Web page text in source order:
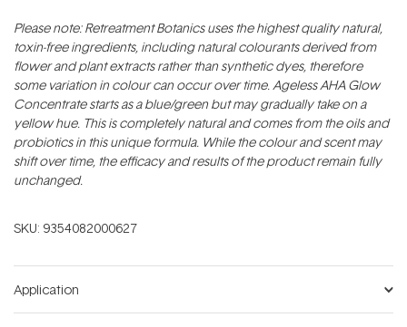
Please note: Retreatment Botanics uses the highest quality natural,
toxin-free ingredients, including natural colourants derived from
flower and plant extracts rather than synthetic dyes, therefore
some variation in colour can occur over time. Ageless AHA Glow
Concentrate starts as a blue/green but may gradually take on a
yellow hue. This is completely natural and comes from the oils and
probiotics in this unique formula. While the colour and scent may
shift over time, the efficacy and results of the product remain fully
unchanged.
SKU: 9354082000627
Application